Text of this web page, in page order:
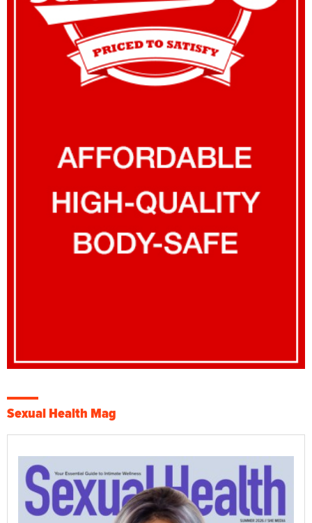
Sexual Health Mag